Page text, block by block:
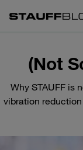
(Not
Why STAUFF is
vibration